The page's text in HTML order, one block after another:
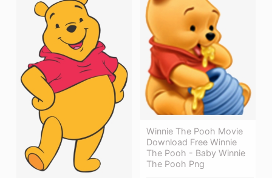
Winnie The Pooh Movie
Download Free Winnie
The Pooh - Baby Winnie
The Pooh Png